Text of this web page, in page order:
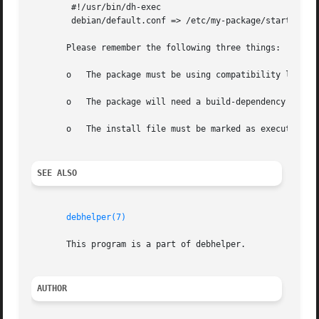
	#!/usr/bin/dh-exec
	debian/default.conf => /etc/my-package/start.conf
       Please remember the following three things:
o   The package must be using compatibility level
o   The package will need a build-dependency on
       o   The install file must be marked as executable.
SEE ALSO
debhelper(7)
       This program is a part of debhelper.
AUTHOR